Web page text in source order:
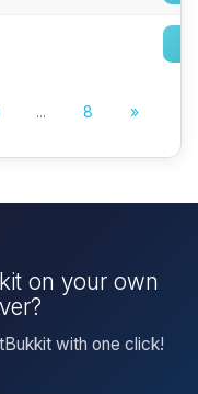
... 8 »
on your own
with one click!